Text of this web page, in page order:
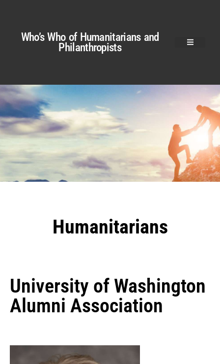
Who’s Who of Humanitarians and
Philanthropists
Humanitarians
University of Washington
Alumni Association